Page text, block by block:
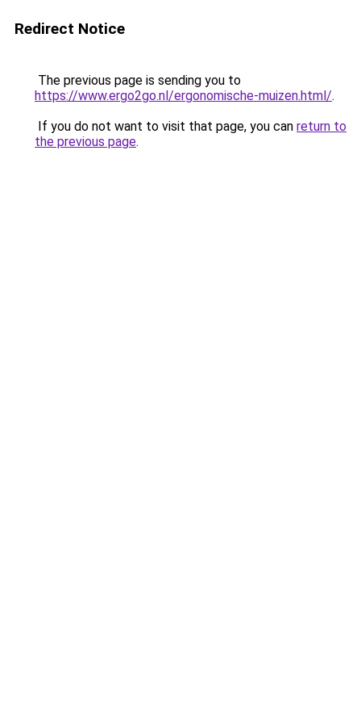
Redirect Notice
The previous page is sending you to
https://www.ergo2go.nl/ergonomische-muizen.html/.
If you do not want to visit that page, you can return to
the previous page.